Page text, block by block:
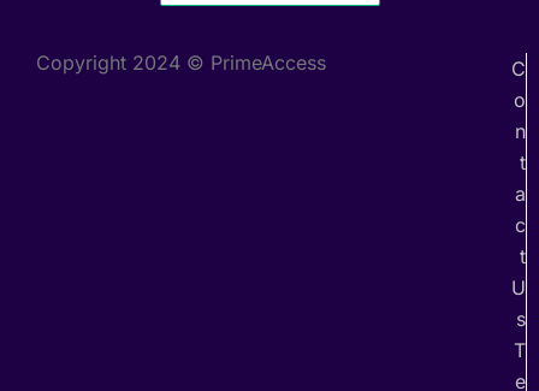
Copyright 2024 © PrimeAccess
C
o
n
t
a
c
t
U
s
T
e